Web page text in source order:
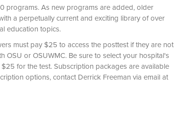
programs. As new programs are added, older
a perpetually current and exciting library of over
education topics.
must pay $25 to access the posttest if they are not
or OSUWMC. Be sure to select your hospital's
for the test. Subscription packages are available
options, contact Derrick Freeman via email at
293-3473.